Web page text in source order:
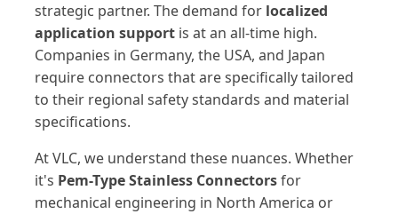
strategic partner. The demand for localized
application supportis at an all-time high.
Companies in Germany, the USA, and Japan
require connectors that are specifically tailored
to their regional safety standards and material
specifications.
At VLC, we understand these nuances. Whether
it's Pem-Type Stainless Connectorsfor
mechanical engineering in North America or